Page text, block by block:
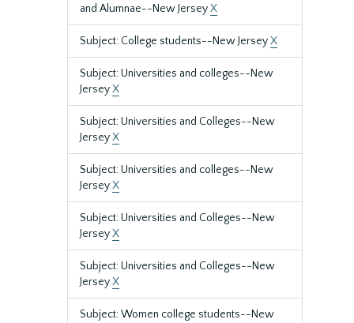
and Alumnae--New JerseyX
Subject: College students--New JerseyX
Subject: Universities and colleges--New
JerseyX
Subject: Universities and Colleges--New
JerseyX
Subject: Universities and colleges--New
JerseyX
Subject: Universities and Colleges--New
JerseyX
Subject: Universities and Colleges--New
JerseyX
Subject: Women college students--New